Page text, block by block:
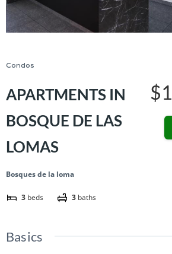
Condos
APARTMENTS IN
BOSQUE DE LAS
LOMAS
Bosques de la loma
3 beds 3 baths
Basics